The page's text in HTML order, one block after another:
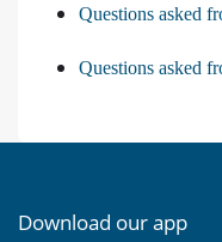
Questions asked
Questions asked
Download our app